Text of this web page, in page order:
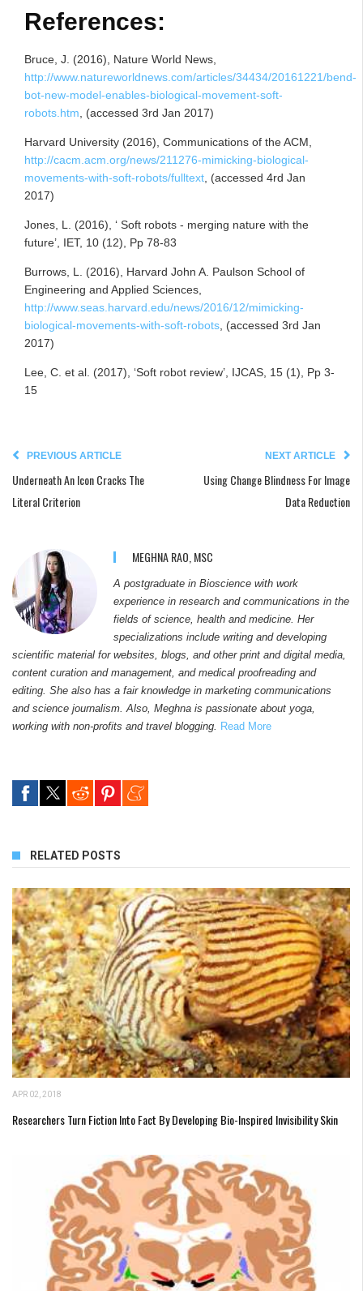
References:
Bruce, J. (2016), Nature World News,
http://www.natureworldnews.com/articles/34434/20161221/bend-
bot-new-model-enables-biological-movement-soft-
robots.htm , (accessed 3rd Jan 2017)
Harvard University (2016), Communications of the ACM,
http://cacm.acm.org/news/211276-mimicking-biological-
movements-with-soft-robots/fulltext , (accessed 4rd Jan
2017)
Jones, L. (2016), ‘ Soft robots - merging nature with the
future’, IET, 10 (12), Pp 78-83
Burrows, L. (2016), Harvard John A. Paulson School of
Engineering and Applied Sciences,
http://www.seas.harvard.edu/news/2016/12/mimicking-
biological-movements-with-soft-robots , (accessed 3rd Jan
2017)
Lee, C. et al. (2017), ‘Soft robot review’, IJCAS, 15 (1), Pp 3-
15
PREVIOUS ARTICLE
Underneath An Icon Cracks The
Literal Criterion
NEXT ARTICLE
Using Change Blindness For Image
Data Reduction
MEGHNA RAO, MSC
A postgraduate in Bioscience with work
experience in research and communications in the
fields of science, health and medicine. Her
specializations include writing and developing
scientific material for websites, blogs, and other print and digital media,
content curation and management, and medical proofreading and
editing. She also has a fair knowledge in marketing communications
and science journalism. Also, Meghna is passionate about yoga,
working with non-profits and travel blogging. Read More
RELATED POSTS
APR 02, 2018
Researchers Turn Fiction Into Fact By Developing Bio-Inspired Invisibility Skin